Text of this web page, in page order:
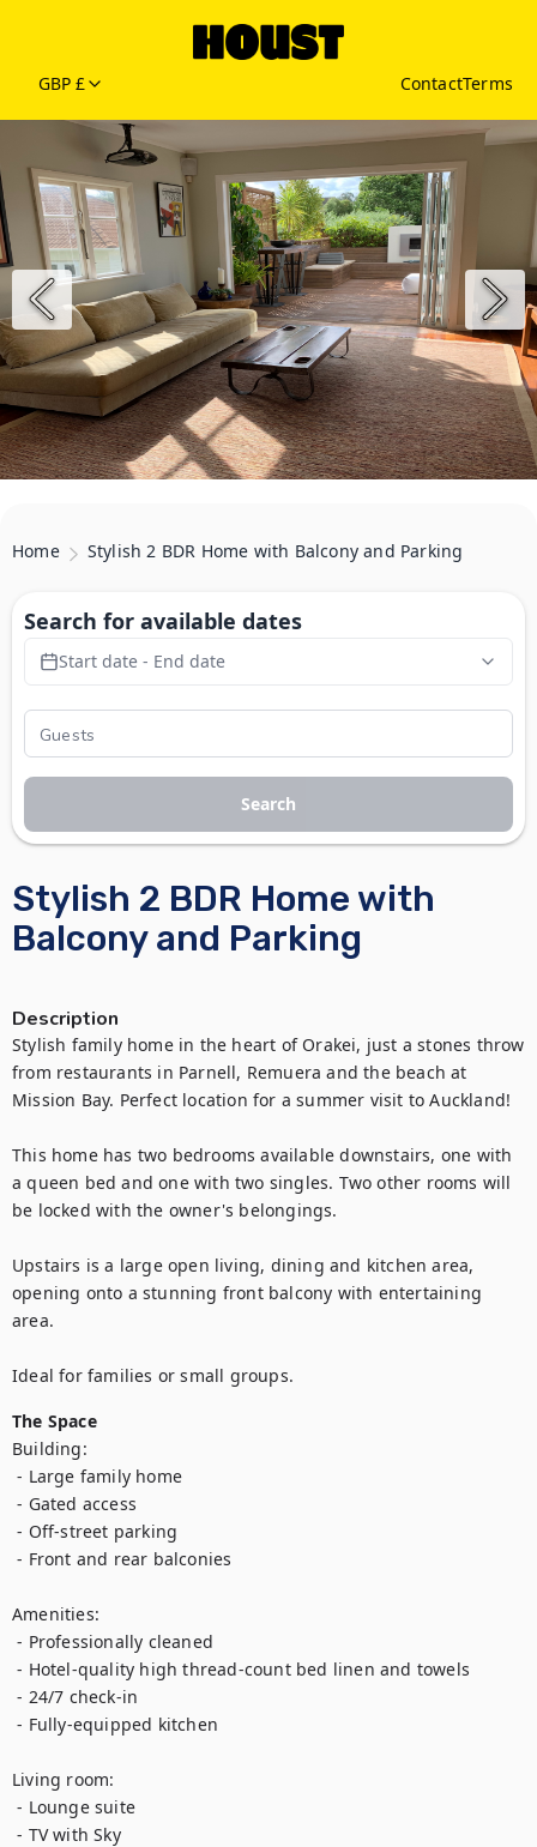
GBP £ ContactTerms
Home Stylish 2 BDR Home with Balcony and Parking
Stylish 2 BDR Home with
Balcony and Parking
Description
Stylish family home in the heart of Orakei, just a stones throw
from restaurants in Parnell, Remuera and the beach at
Mission Bay. Perfect location for a summer visit to Auckland!
This home has two bedrooms available downstairs, one with
a queen bed and one with two singles. Two other rooms will
be locked with the owner's belongings.
Upstairs is a large open living, dining and kitchen area,
opening onto a stunning front balcony with entertaining
area.
Ideal for families or small groups.
The Space
Building:
- Large family home
- Gated access
- Off-street parking
- Front and rear balconies
Amenities:
- Professionally cleaned
- Hotel-quality high thread-count bed linen and towels
- 24/7 check-in
- Fully-equipped kitchen
Living room:
- Lounge suite
- TV with Sky
Search for available dates
Start date - End date
Search